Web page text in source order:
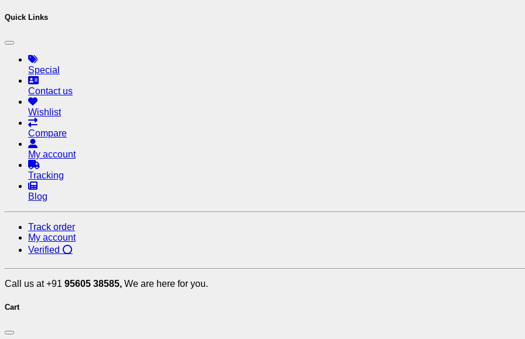
Quick Links
Special
Contact us
Wishlist
Compare
My account
Tracking
Blog
Track order
My account
Verified ⭕
Call us at +91 95605 38585, We are here for you.
Cart